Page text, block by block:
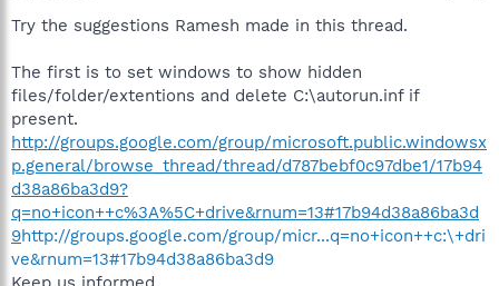
Try the suggestions Ramesh made in this thread.
The first is to set windows to show hidden
files/folder/extentions and delete C:\autorun.inf if
present.
http://groups.google.com/group/microsoft.public.windowsx
p.general/browse_thread/thread/d787bebf0c97dbe1/17b94
d38a86ba3d9?
q=no+icon++c%3A%5C+drive&rnum=13#17b94d38a86ba3d
9http://groups.google.com/group/micr...q=no+icon++c:\+dri
ve&rnum=13#17b94d38a86ba3d9